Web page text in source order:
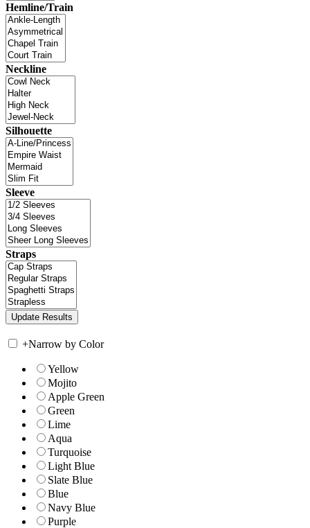
Hemline/Train
Neckline
Silhouette
Sleeve
Straps
+Narrow by Color
Yellow
Mojito
Apple Green
Green
Lime
Aqua
Turquoise
Light Blue
Slate Blue
Blue
Navy Blue
Purple